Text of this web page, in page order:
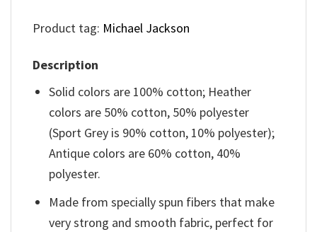
Product tag: Michael Jackson
Description
Solid colors are 100% cotton; Heather
colors are 50% cotton, 50% polyester
(Sport Grey is 90% cotton, 10% polyester);
Antique colors are 60% cotton, 40%
polyester.
Made from specially spun fibers that make
very strong and smooth fabric, perfect for